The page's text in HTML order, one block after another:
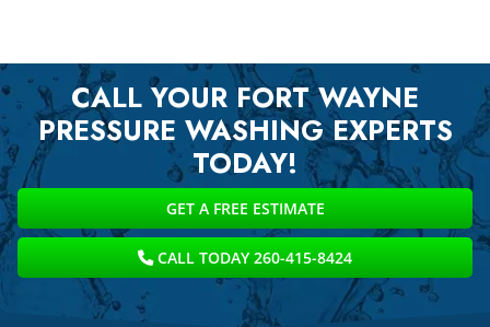
CALL YOUR FORT WAYNE
PRESSURE WASHING EXPERTS
TODAY!
GET A FREE ESTIMATE
CALL TODAY 260-415-8424